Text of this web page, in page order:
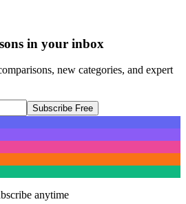
in your inbox
new categories, and expert
Subscribe Free
anytime